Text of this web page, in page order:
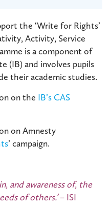
the ‘Write for Rights’
Activity, Service
is a component of
(IB) and involves pupils
their academic studies.
on the IB’s CAS
on Amnesty
’ campaign.
and awareness of, the
of others.’– ISI